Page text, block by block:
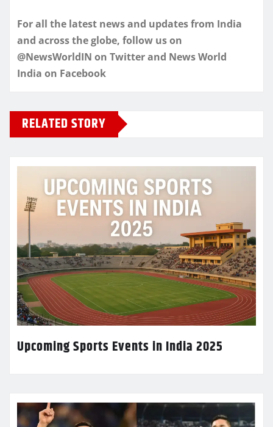
For all the latest news and updates from India
and across the globe, follow us on
@NewsWorldIN on Twitter and News World
India on Facebook
RELATED STORY
Upcoming Sports Events in India 2025